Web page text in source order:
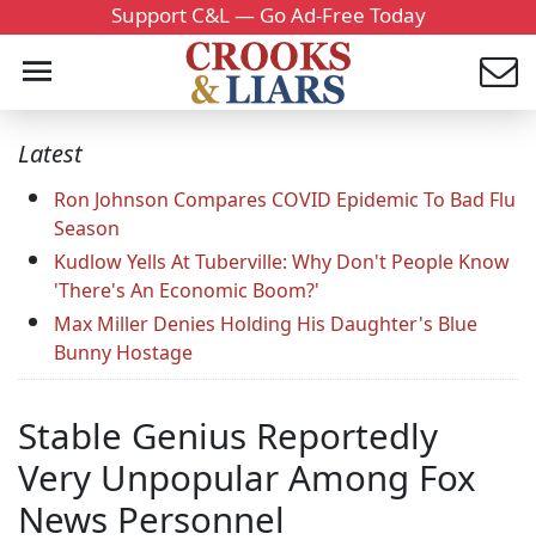
Support C&L — Go Ad-Free Today
Latest
Ron Johnson Compares COVID Epidemic To Bad Flu
Season
Kudlow Yells At Tuberville: Why Don't People Know
'There's An Economic Boom?'
Max Miller Denies Holding His Daughter's Blue
Bunny Hostage
Stable Genius Reportedly
Very Unpopular Among Fox
News Personnel